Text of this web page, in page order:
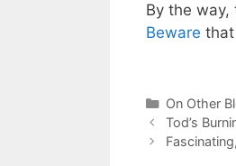
By the way,
Beware
Categories
On Other
Tod’s